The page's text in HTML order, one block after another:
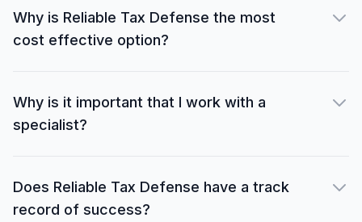
Why is Reliable Tax Defense the most
cost effective option?
Why is it important that I work with a
specialist?
Does Reliable Tax Defense have a track
record of success?